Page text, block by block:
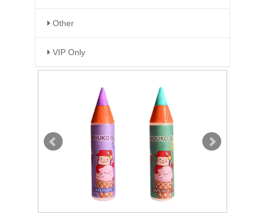
Other
VIP Only